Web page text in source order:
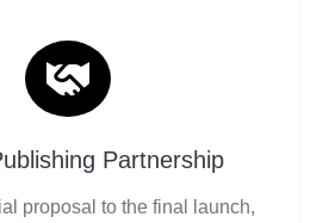
Partnership
proposal to the final launch,